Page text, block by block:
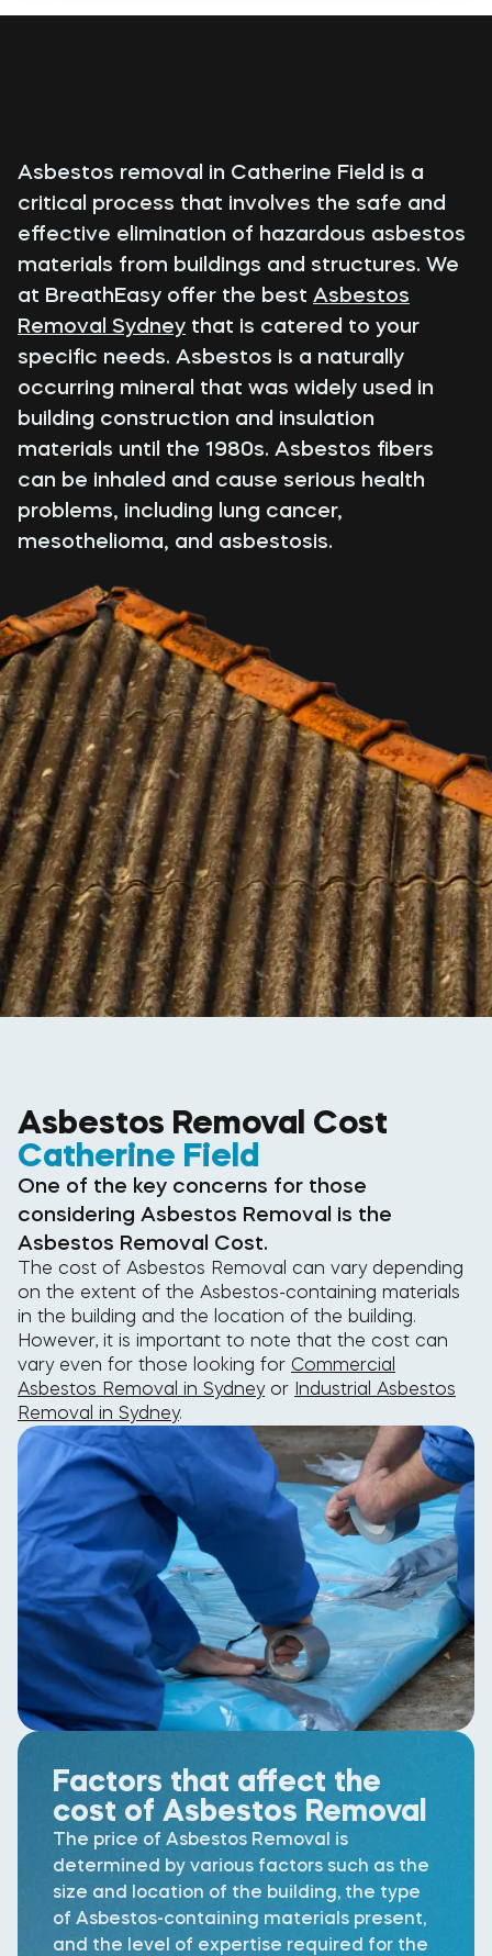
Asbestos removal in Catherine Field is a
critical process that involves the safe and
effective elimination of hazardous asbestos
materials from buildings and structures. We
at BreathEasy offer the best Asbestos
Removal Sydney that is catered to your
specific needs. Asbestos is a naturally
occurring mineral that was widely used in
building construction and insulation
materials until the 1980s. Asbestos fibers
can be inhaled and cause serious health
problems, including lung cancer,
mesothelioma, and asbestosis.
Asbestos Removal Cost
Catherine Field
One of the key concerns for those
considering Asbestos Removal is the
Asbestos Removal Cost.
The cost of Asbestos Removal can vary depending
on the extent of the Asbestos-containing materials
in the building and the location of the building.
However, it is important to note that the cost can
vary even for those looking for Commercial
Asbestos Removal in Sydneyor Industrial Asbestos
Removal in Sydney.
Factors that affect the
cost of Asbestos Removal
The price of Asbestos Removal is
determined by various factors such as the
size and location of the building, the type
of Asbestos-containing materials present,
and the level of expertise required for the